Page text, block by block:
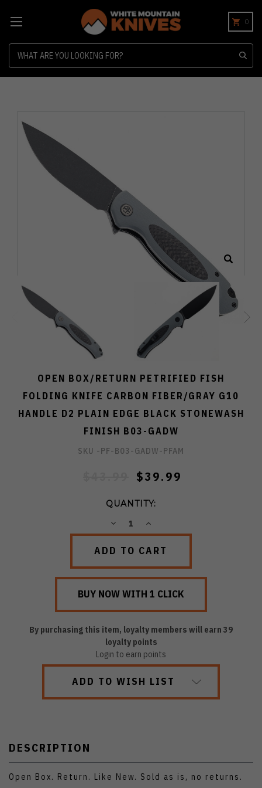
0
OPEN BOX/RETURN PETRIFIED FISH
FOLDING KNIFE CARBON FIBER/GRAY G10
HANDLE D2 PLAIN EDGE BLACK STONEWASH
FINISH B03-GADW
SKU -PF-B03-GADW-PFAM
$39.99
QUANTITY:
DECREASEINCREASE
By purchasing this item, loyalty members will earn 39
loyalty points
Login to earn points
ADD TO WISH LIST
DESCRIPTION
Open Box. Return. Like New. Sold as is, no returns.